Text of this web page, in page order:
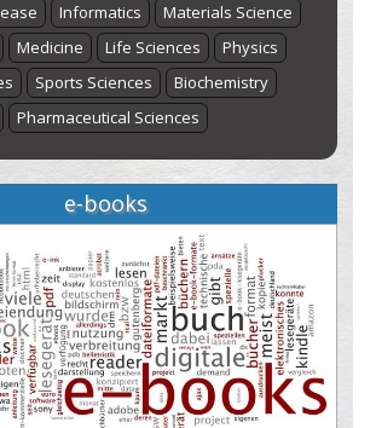
Informatics
Materials Science
Medicine Life Sciences
Physics
Sports Sciences
Biochemistry
Pharmaceutical Sciences
e-books